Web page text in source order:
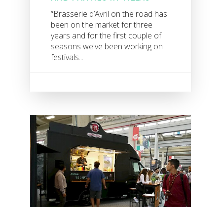
“Brasserie d’Avril on the road has
been on the market for three
years and for the first couple of
seasons we've been working on
festivals...